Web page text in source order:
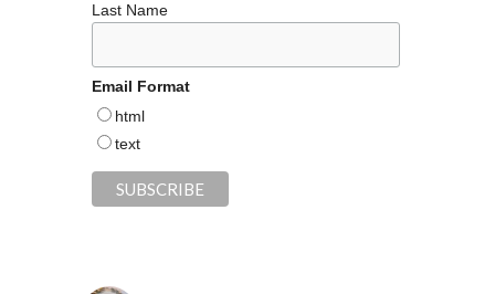
Last Name
Email Format
html
text